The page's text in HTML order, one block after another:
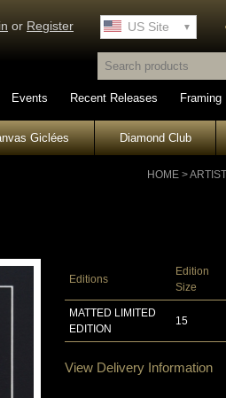
or Register US Site
UK Site
Events Recent Releases Framing
Giclées Diamond Club
HOME >
Editions
Edition
Size
MATTED LIMITED
EDITION
15
View Delivery Information